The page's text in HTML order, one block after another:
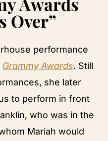
Over”
performance
Grammy Awards. Still
she later
to perform in front
who was in the
Mariah would